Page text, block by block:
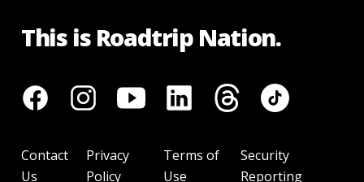
This is Roadtrip Nation.
Contact
Us
Privacy
Policy
Terms of
Use
Security
Reporting